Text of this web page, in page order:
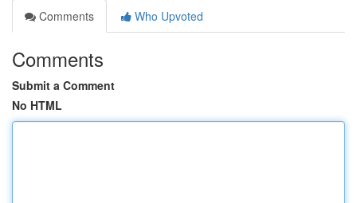
Comments
Who Upvoted
Comments
Submit a Comment
No HTML